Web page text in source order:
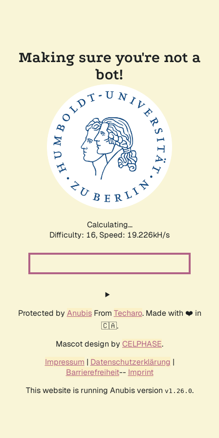
Making sure you're not a
bot!
Calculating...
Difficulty: 16, Speed: 19.226kH/s
Protected by AnubisFrom Techaro. Made with ❤️ in
🇨🇦.
Mascot design by CELPHASE.
Impressum | Datenschutzerklärung |
Barrierefreiheit-- Imprint
This website is running Anubis version v1.26.0.